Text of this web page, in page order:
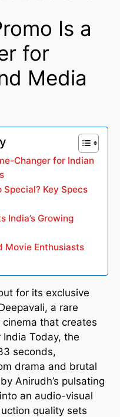
Is a
for
Media
Changer for Indian
Key Specs
India’s Growing
Movie Enthusiasts
for its exclusive
a rare
that creates
India Today, the
seconds,
drama and brutal
Anirudh’s pulsating
an audio-visual
quality sets